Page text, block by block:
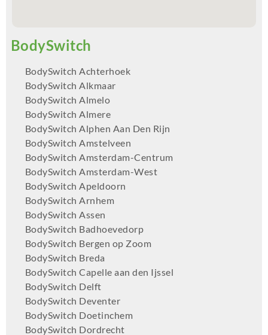
BodySwitch Achterhoek
BodySwitch Alkmaar
BodySwitch Almelo
BodySwitch Almere
BodySwitch Alphen Aan Den Rijn
BodySwitch Amstelveen
BodySwitch Amsterdam-Centrum
BodySwitch Amsterdam-West
BodySwitch Apeldoorn
BodySwitch Arnhem
BodySwitch Assen
BodySwitch Badhoevedorp
BodySwitch Bergen op Zoom
BodySwitch Breda
BodySwitch Capelle aan den Ijssel
BodySwitch Delft
BodySwitch Deventer
BodySwitch Doetinchem
BodySwitch Dordrecht